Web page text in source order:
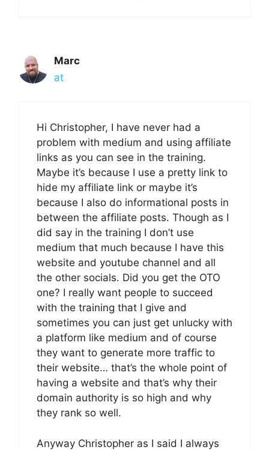
Marc
at
Hi Christopher, I have never had a
problem with medium and using affiliate
links as you can see in the training.
Maybe it’s because I use a pretty link to
hide my affiliate link or maybe it’s
because I also do informational posts in
between the affiliate posts. Though as I
did say in the training I don’t use
medium that much because I have this
website and youtube channel and all
the other socials. Did you get the OTO
one? I really want people to succeed
with the training that I give and
sometimes you can just get unlucky with
a platform like medium and of course
they want to generate more traffic to
their website… that’s the whole point of
having a website and that’s why their
domain authority is so high and why
they rank so well.
Anyway Christopher as I said I always